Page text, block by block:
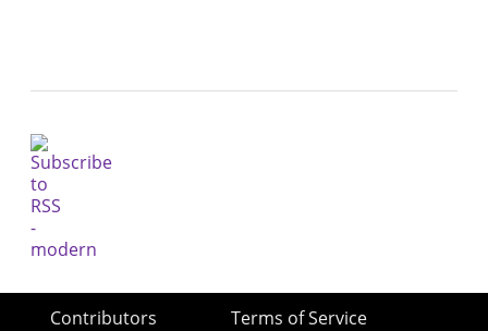
Contributors
Terms of Service